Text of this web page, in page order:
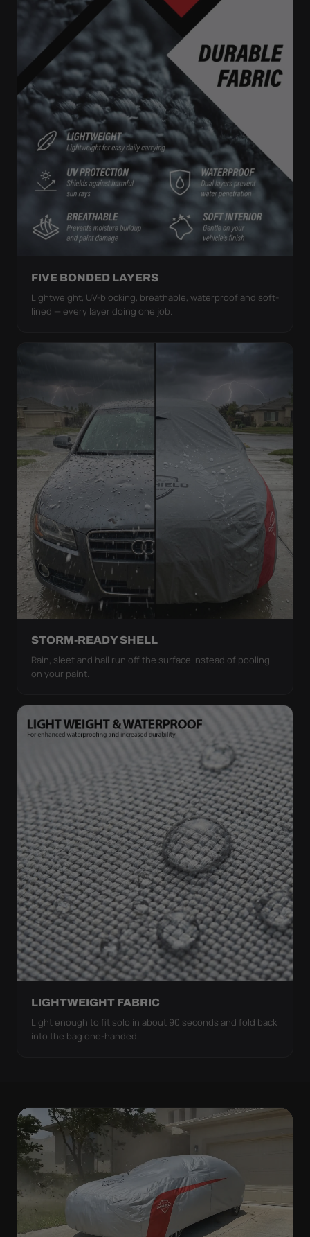
FIVE BONDED LAYERS
Lightweight, UV-blocking, breathable, waterproof and soft-
lined — every layer doing one job.
STORM-READY SHELL
Rain, sleet and hail run off the surface instead of pooling
on your paint.
LIGHTWEIGHT FABRIC
Light enough to fit solo in about 90 seconds and fold back
into the bag one-handed.